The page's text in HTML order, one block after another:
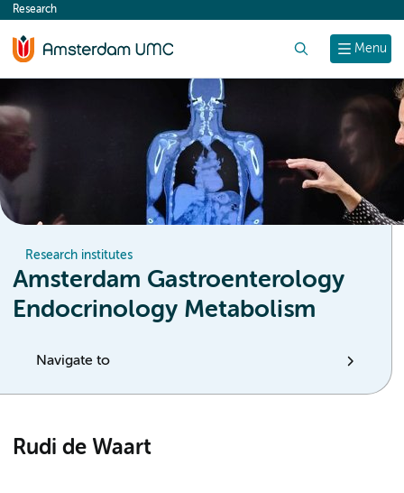
content
Menu
Research
Research institutes
Amsterdam Gastroenterology
Endocrinology Metabolism
Navigate to
Rudi de Waart